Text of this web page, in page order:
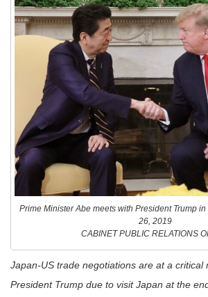
Prime Minister Abe meets with President Trump
26, 2019
CABINET PUBLIC RELATIONS
Japan-US trade negotiations are at a critical
President Trump due to visit Japan at the